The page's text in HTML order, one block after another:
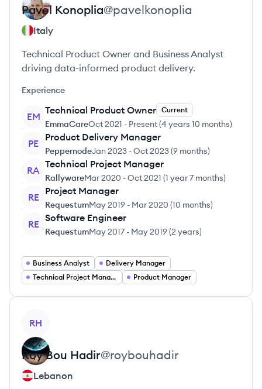
Pavel Konoplia@pavelkonoplia
Italy
Technical Product Owner and Business Analyst
driving data-informed product delivery.
Experience
EM
Technical Product Owner Current
EmmaCareOct 2021 - Present(4 years 10 months)
PE
Product Delivery Manager
PeppernodeJan 2023 -Oct 2023(9 months)
RA
Technical Project Manager
RallywareMar 2020 -Oct 2021 (1 year 7 months)
RE
Project Manager
RequestumMay 2019 - Mar 2020 (10 months)
RE
Software Engineer
RequestumMay 2017 - May 2019(2 years)
Business Analyst
Delivery Manager
Technical Project Manager
Product Manager
RH
Roy Bou Hadir@roybouhadir
Lebanon